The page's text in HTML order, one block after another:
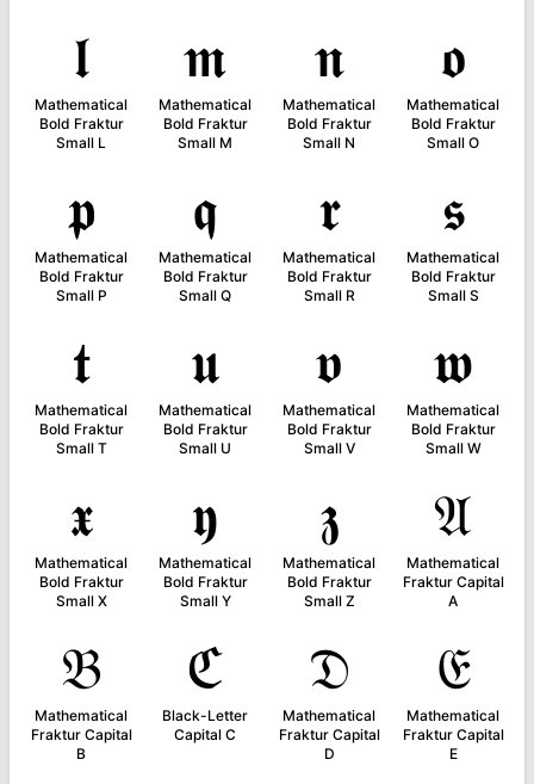
𝖑
Mathematical
Bold Fraktur
Small L
𝖒
Mathematical
Bold Fraktur
Small M
𝖓
Mathematical
Bold Fraktur
Small N
𝖔
Mathematical
Bold Fraktur
Small O
𝖕
Mathematical
Bold Fraktur
Small P
𝖖
Mathematical
Bold Fraktur
Small Q
𝖗
Mathematical
Bold Fraktur
Small R
𝖘
Mathematical
Bold Fraktur
Small S
𝖙
Mathematical
Bold Fraktur
Small T
𝖚
Mathematical
Bold Fraktur
Small U
𝖛
Mathematical
Bold Fraktur
Small V
𝖜
Mathematical
Bold Fraktur
Small W
𝖝
Mathematical
Bold Fraktur
Small X
𝖞
Mathematical
Bold Fraktur
Small Y
𝖟
Mathematical
Bold Fraktur
Small Z
𝔄
Mathematical
Fraktur Capital
A
𝔅
Mathematical
Fraktur Capital
B
ℭ
Black-Letter
Capital C
𝔇
Mathematical
Fraktur Capital
D
𝔈
Mathematical
Fraktur Capital
E